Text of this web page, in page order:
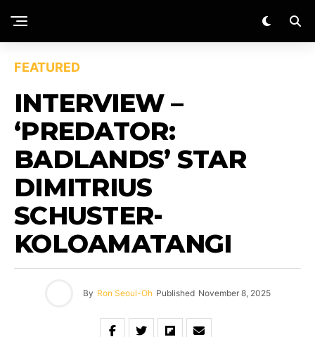
FEATURED
INTERVIEW –
‘PREDATOR:
BADLANDS’ STAR
DIMITRIUS
SCHUSTER-
KOLOAMATANGI
By Ron Seoul-Oh Published November 8, 2025